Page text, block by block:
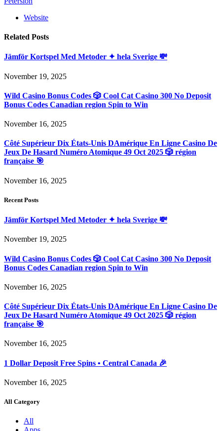
Website
Related Posts
Jämför Kortspel Med Metoder ✦ hela Sverige 💸
November 19, 2025
Wild Casino Bonus Codes 🎲 Cool Cat Casino 300 No Deposit
Bonus Codes Canadian region Spin to Win
November 16, 2025
Côté Supérieur Dix États-Unis DAmérique En Ligne Casino De
Jeux De Hasard Numéro Atomique 49 Oct 2025 🎲 région
française 🎯
November 16, 2025
Recent Posts
Jämför Kortspel Med Metoder ✦ hela Sverige 💸
November 19, 2025
Wild Casino Bonus Codes 🎲 Cool Cat Casino 300 No Deposit
Bonus Codes Canadian region Spin to Win
November 16, 2025
Côté Supérieur Dix États-Unis DAmérique En Ligne Casino De
Jeux De Hasard Numéro Atomique 49 Oct 2025 🎲 région
française 🎯
November 16, 2025
1 Dollar Deposit Free Spins • Central Canada 🎉
November 16, 2025
All Category
All